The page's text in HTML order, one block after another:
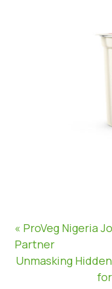
« ProVeg Nigeria
Partner
Unmasking